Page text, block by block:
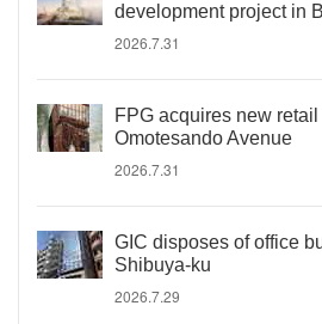
development project in
2026.7.31
FPG acquires new
Omotesando Avenue
2026.7.31
GIC disposes of office
Shibuya-ku
2026.7.29